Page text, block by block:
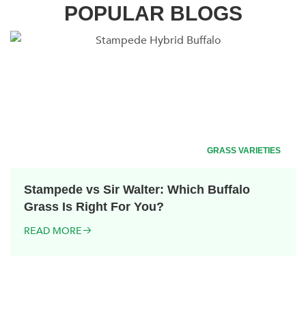
POPULAR BLOGS
GRASS VARIETIES
Stampede vs Sir Walter: Which Buffalo
Grass Is Right For You?
READ MORE